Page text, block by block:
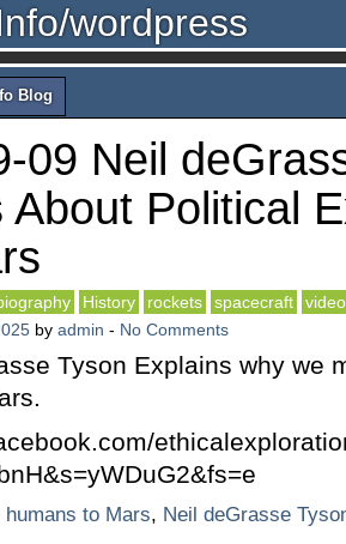
wordpress
Blog
09 Neil
About Political
History rockets spacecraft
video
by admin - No Comments
Tyson Explains why we
humans to Mars, Neil deGrasse